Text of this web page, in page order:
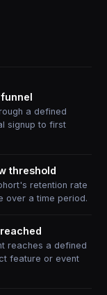
a defined
signup to first
threshold
retention rate
over a time period.
reaches a defined
feature or event